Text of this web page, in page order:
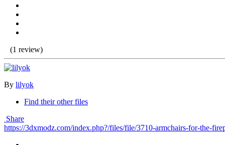
(1 review)
By lilyok
Find their other files
Share
https://3dxmodz.com/index.php?/files/file/3710-armchairs-for-the-